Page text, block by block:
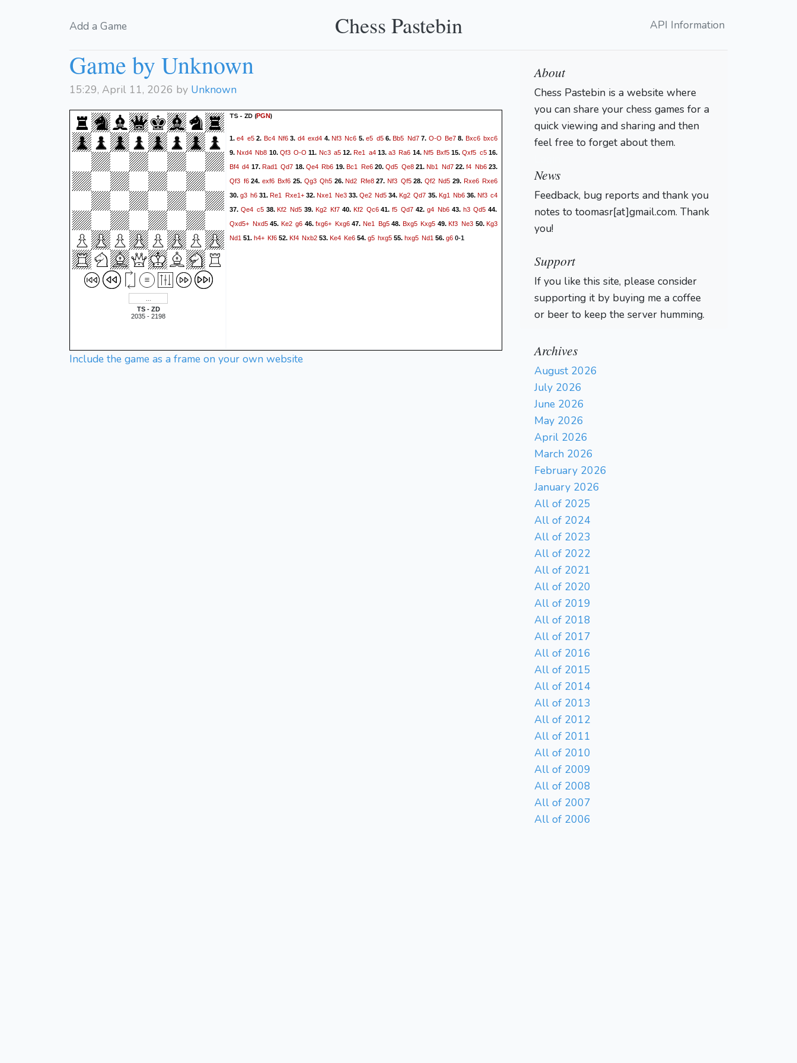
Add a Game Chess Pastebin API Information
Game by Unknown
15:29, April 11, 2026 by Unknown
TS - ZD
2035 - 2198
TS - ZD (PGN)
1.e4 e52. Bc4 Nf6 3. d4 exd4 4.Nf3 Nc6 5.e5 d56.Bb5 Nd77. O-O Be7 8. Bxc6 bxc6
9.Nxd4 Nb8 10. Qf3 O-O 11. Nc3 a512.Re1 a413.a3 Ra6 14. Nf5 Bxf515.Qxf5 c516.
Bf4 d4 17.Rad1 Qd7 18.Qe4 Rb6 19.Bc1 Re620.Qd5 Qe821.Nb1 Nd722.f4 Nb623.
Qf3 f624. exf6 Bxf6 25. Qg3 Qh5 26.Nd2 Rfe827.Nf3 Qf528. Qf2 Nd5 29. Rxe6 Rxe6
30.g3 h6 31.Re1 Rxe1+32. Nxe1 Ne333.Qe2 Nd5 34.Kg2 Qd7 35. Kg1 Nb636. Nf3 c4
37. Qe4 c538.Kf2 Nd5 39.Kg2 Kf740. Kf2 Qc641.f5 Qd7 42. g4 Nb643. h3 Qd5 44.
Qxd5+ Nxd545. Ke2 g6 46.fxg6+ Kxg647.Ne1 Bg548. Bxg5 Kxg5 49.Kf3 Ne3 50.Kg3
Nd1 51. h4+ Kf6 52. Kf4 Nxb2 53. Ke4 Ke6 54. g5 hxg5 55. hxg5 Nd1 56. g6 0-1
Include the game as a frame on your own website
About
Chess Pastebin is a website where
you can share your chess games for a
quick viewing and sharing and then
feel free to forget about them.
News
Feedback, bug reports and thank you
notes to toomasr[at]gmail.com. Thank
you!
Support
If you like this site, please consider
supporting it by buying me a coffee
or beer to keep the server humming.
Archives
August 2026
July 2026
June 2026
May 2026
April 2026
March 2026
February 2026
January 2026
All of 2025
All of 2024
All of 2023
All of 2022
All of 2021
All of 2020
All of 2019
All of 2018
All of 2017
All of 2016
All of 2015
All of 2014
All of 2013
All of 2012
All of 2011
All of 2010
All of 2009
All of 2008
All of 2007
All of 2006